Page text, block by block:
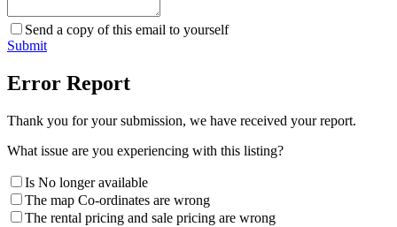
Send a copy of this email to yourself
Submit
Error Report
Thank you for your submission, we have received your report.
What issue are you experiencing with this listing?
Is No longer available
The map Co-ordinates are wrong
The rental pricing and sale pricing are wrong